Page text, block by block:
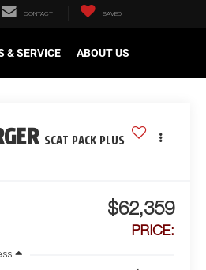
CONTACT SAVED
& SERVICE ABOUT US
SCAT PACK PLUS
$62,359
PRICE: